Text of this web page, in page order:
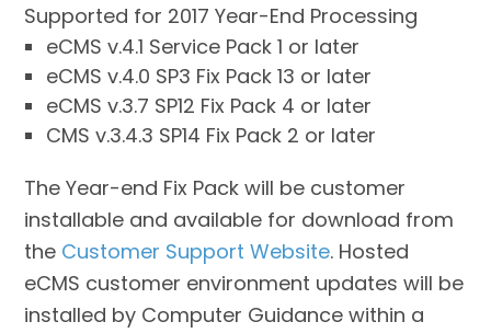
Supported for 2017 Year-End Processing
eCMS v.4.1 Service Pack 1 or later
eCMS v.4.0 SP3 Fix Pack 13 or later
eCMS v.3.7 SP12 Fix Pack 4 or later
CMS v.3.4.3 SP14 Fix Pack 2 or later
The Year-end Fix Pack will be customer
installable and available for download from
the Customer Support Website. Hosted
eCMS customer environment updates will be
installed by Computer Guidance within a